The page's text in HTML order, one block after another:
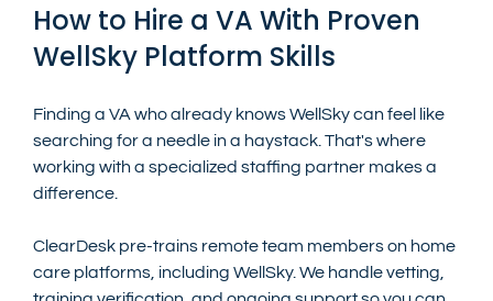
How to Hire a VA With Proven
WellSky Platform Skills
Finding a VA who already knows WellSky can feel like
searching for a needle in a haystack. That's where
working with a specialized staffing partner makes a
difference.
ClearDesk pre-trains remote team members on home
care platforms, including WellSky. We handle vetting,